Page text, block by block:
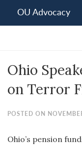
note:
an
system.
OU Advocacy
Ohio
on Terror
POSTED ON
Ohio’s pension